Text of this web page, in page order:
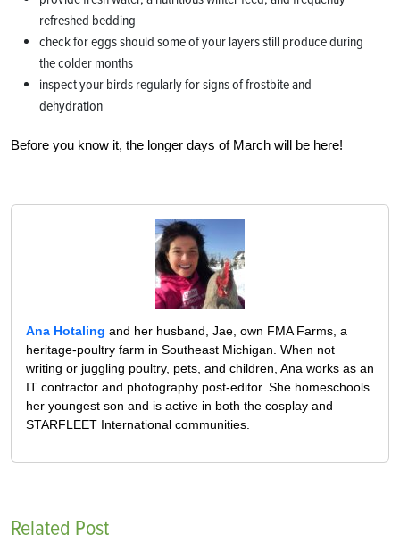
refreshed bedding
check for eggs should some of your layers still produce during
the colder months
inspect your birds regularly for signs of frostbite and
dehydration
Before you know it, the longer days of March will be here!
Ana Hotaling and her husband, Jae, own FMA Farms, a
heritage-poultry farm in Southeast Michigan. When not
writing or juggling poultry, pets, and children, Ana works as an
IT contractor and photography post-editor. She homeschools
her youngest son and is active in both the cosplay and
STARFLEET International communities.
Related Post